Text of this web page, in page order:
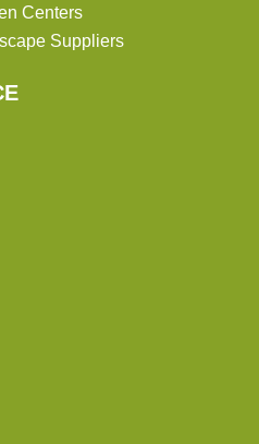
Centers
Suppliers